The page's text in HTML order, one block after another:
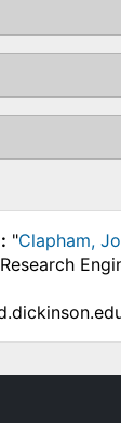
"Clapham,